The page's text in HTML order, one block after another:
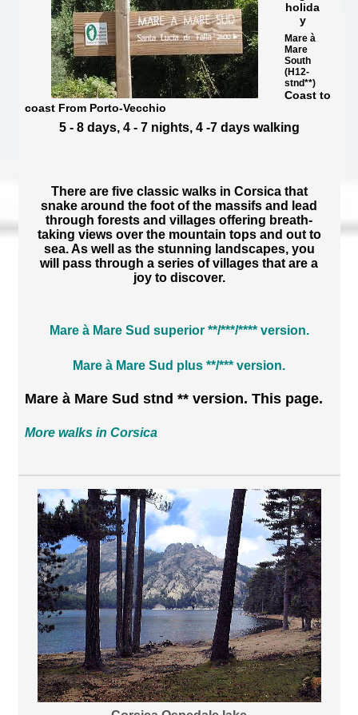
holida
y
Mare à
Mare
South
(H12-
stnd**)
Coast to
coast From Porto-Vecchio
5 - 8 days, 4 - 7 nights, 4 -7 days walking
There are five classic walks in Corsica that
snake around the foot of the massifs and lead
through forests and villages offering breath-
taking views over the mountain tops and out to
sea. As well as the stunning landscapes, you
will pass through a series of villages that are a
joy to discover.
Mare à Mare Sud superior **/***/**** version.
Mare à Mare Sud plus **/*** version.
Mare à Mare Sud stnd ** version. This page.
More walks in Corsica